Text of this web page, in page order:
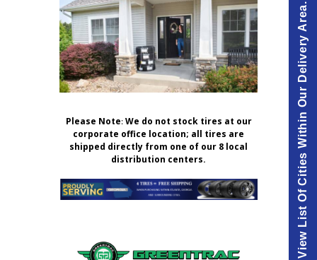
Please Note:We do not stock tires at our
corporate office location; all tires are
shipped directly from one of our 8 local
distribution centers.
View List Of Cities Within Our Delivery Area.